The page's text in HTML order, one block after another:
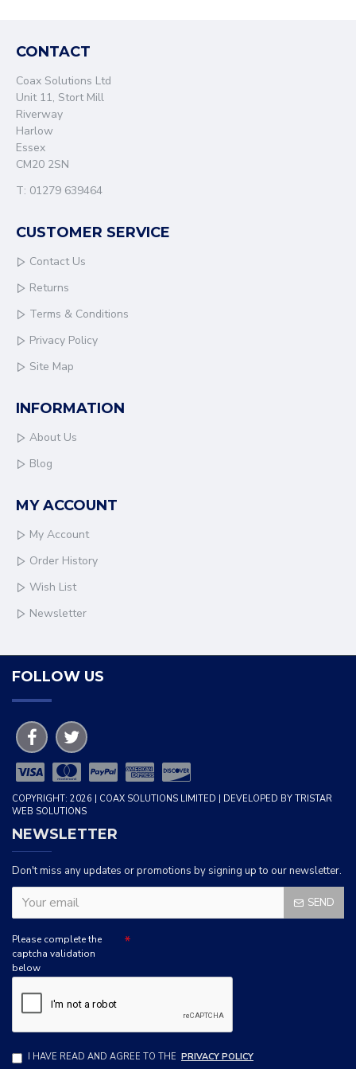
CONTACT
Coax Solutions Ltd
Unit 11, Stort Mill
Riverway
Harlow
Essex
CM20 2SN
T: 01279 639464
CUSTOMER SERVICE
Contact Us
Returns
Terms & Conditions
Privacy Policy
Site Map
INFORMATION
About Us
Blog
MY ACCOUNT
My Account
Order History
Wish List
Newsletter
FOLLOW US
COPYRIGHT: 2026 | COAX SOLUTIONS LIMITED | DEVELOPED BY TRISTAR
WEB SOLUTIONS
NEWSLETTER
Don't miss any updates or promotions by signing up to our newsletter.
SEND
Please complete the
captcha validation
below
I HAVE READ AND AGREE TO THE PRIVACY POLICY